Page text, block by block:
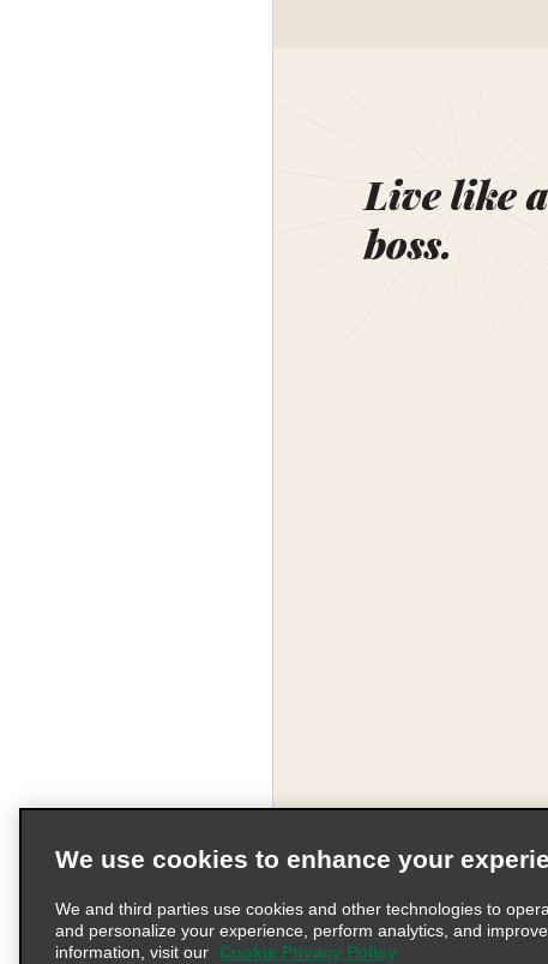
Live like a
boss.
Terms of Use
We use cookies to enhance your
We and third parties use cookies and other technologies to
and personalize your experience, perform analytics, and
information, visit our
Cookie Privacy Policy